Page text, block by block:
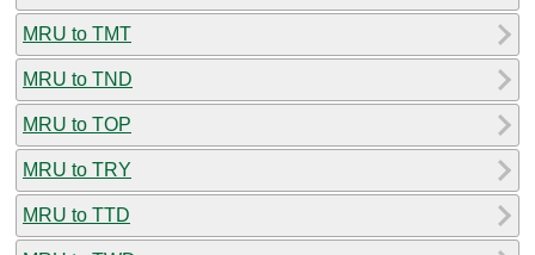
MRU to TMT
MRU to TND
MRU to TOP
MRU to TRY
MRU to TTD